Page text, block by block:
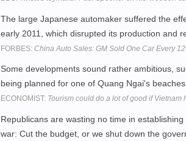
The large Japanese automaker suffered the
early 2011, which disrupted its production and
FORBES: China Auto Sales: GM Sold One Car Every
Some developments sound rather ambitious,
being planned for one of Quang Ngai's
ECONOMIST: Tourism could do a lot of good if Vietnam
Republicans are wasting no time in
war: Cut the budget, or we shut down the